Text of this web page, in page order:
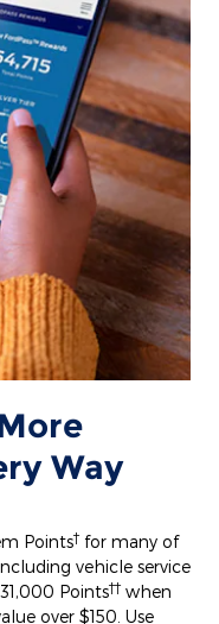
Way
Points† for many of
vehicle service
Points†† when
over $150. Use